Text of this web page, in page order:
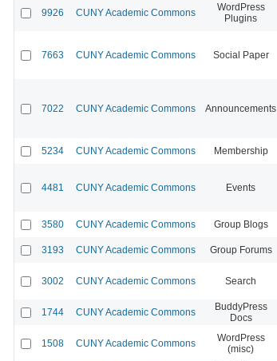
9926 CUNY Academic Commons
WordPress
Plugins
7663 CUNY Academic Commons Social Paper
7022 CUNY Academic Commons Announcements
5234 CUNY Academic Commons Membership
4481 CUNY Academic Commons Events
3580 CUNY Academic Commons Group Blogs
3193 CUNY Academic Commons Group Forums
3002 CUNY Academic Commons Search
1744 CUNY Academic Commons
BuddyPress
Docs
1508 CUNY Academic Commons
WordPress
(misc)